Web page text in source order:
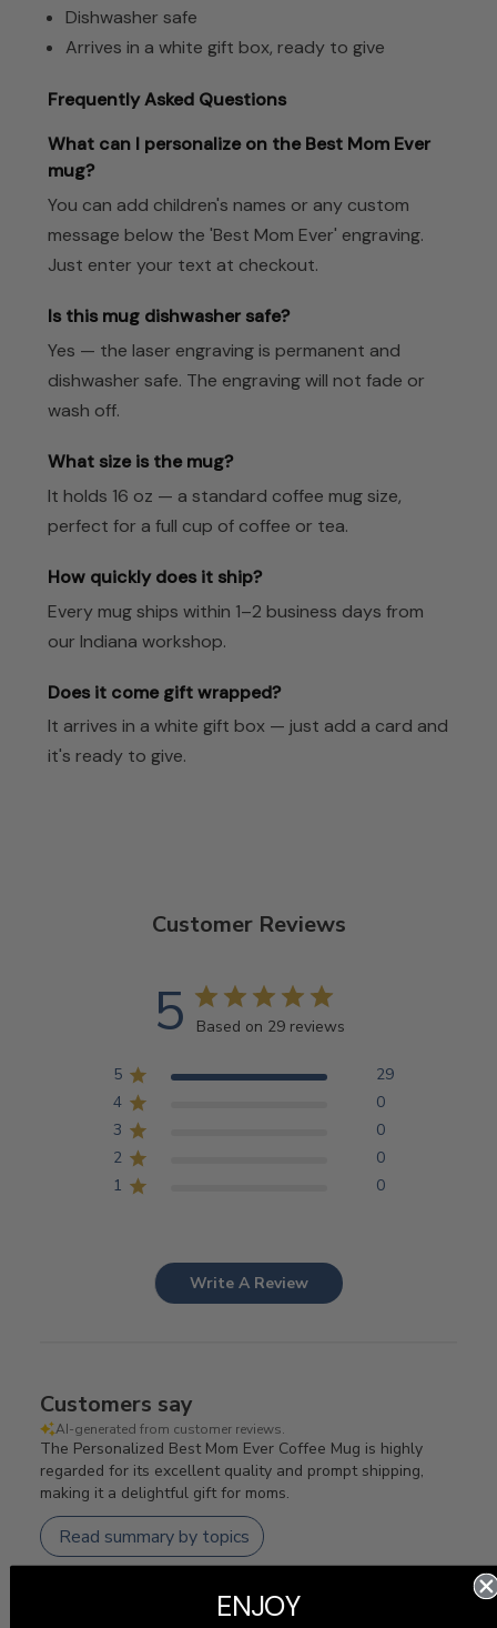
Dishwasher safe
Arrives in a white gift box, ready to give
Frequently Asked Questions
What can I personalize on the Best Mom Ever
mug?
You can add children's names or any custom
message below the 'Best Mom Ever' engraving.
Just enter your text at checkout.
Is this mug dishwasher safe?
Yes — the laser engraving is permanent and
dishwasher safe. The engraving will not fade or
wash off.
What size is the mug?
It holds 16 oz — a standard coffee mug size,
perfect for a full cup of coffee or tea.
How quickly does it ship?
Every mug ships within 1–2 business days from
our Indiana workshop.
Does it come gift wrapped?
It arrives in a white gift box — just add a card and
it's ready to give.
Customer Reviews
5 Based on 29 reviews
5
29
4
0
3
0
2
0
1
0
Write A Review
Customers say
AI-generated from customer reviews.
The Personalized Best Mom Ever Coffee Mug is highly
regarded for its excellent quality and prompt shipping,
making it a delightful gift for moms.
Read summary by topics
ENJOY